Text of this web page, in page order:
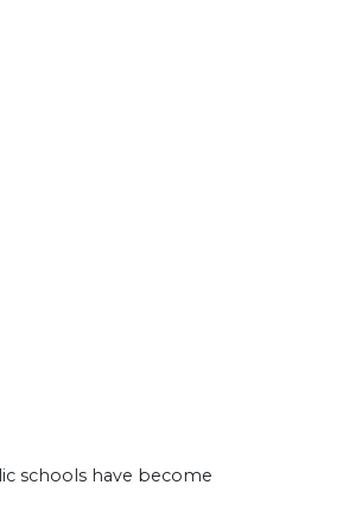
schools have become